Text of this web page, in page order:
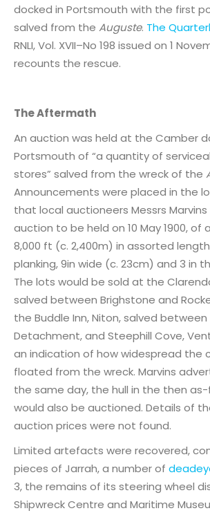
docked in Portsmouth with the first
salved from the Auguste. The
RNLI, Vol. XVII–No 198 issued on 1
recounts the rescue.
The Aftermath
An auction was held at the Camber
Portsmouth of “a quantity of
stores” salved from the wreck of the
Announcements were placed in the
that local auctioneers Messrs
auction to be held on 10 May 1900, of
8,000 ft (c. 2,400m) in assorted
planking, 9in wide (c. 23cm) and 3 in
The lots would be sold at the
salved between Brighstone and
the Buddle Inn, Niton, salved between
Detachment, and Steephill Cove,
an indication of how widespread the
floated from the wreck. Marvins
the same day, the hull in the then
would also be auctioned. Details of
auction prices were not found.
Limited artefacts were recovered,
pieces of Jarrah, a number of
3, the remains of its steering wheel
Shipwreck Centre and Maritime